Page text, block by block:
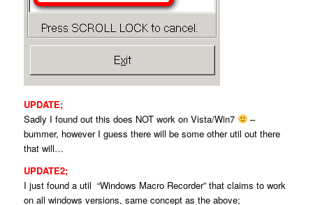
UPDATE;
Sadly I found out this does NOT work on Vista/Win7
–
bummer, however I guess there will be some other util out there
that will…
UPDATE2;
I just found a util “Windows Macro Recorder” that claims to work
on all windows versions, same concept as the above;